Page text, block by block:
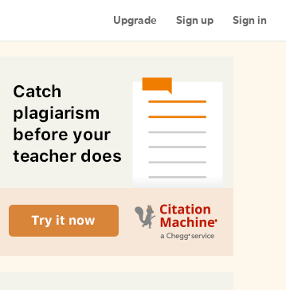
Upgrade Sign up Sign in